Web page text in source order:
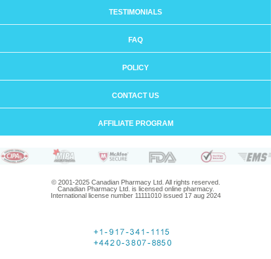
TESTIMONIALS
FAQ
POLICY
CONTACT US
AFFILIATE PROGRAM
© 2001-2025 Canadian Pharmacy Ltd. All rights reserved.
Canadian Pharmacy Ltd. is licensed online pharmacy.
International license number 11111010 issued 17 aug 2024